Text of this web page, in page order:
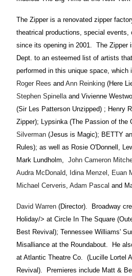
The Zipper is a renovated zipper
theatrical productions, special events,
since its opening in 2001.
The Zipper
Dept. to an esteemed list of artists
performed in this unique space, which
Roger Rees and Ann Reinking (Here
Stephen Spinella and Vivienne
(Sir Les Patterson Unzipped) ; Henry
Zipper); Lypsinka (The Passion of the
Silverman (Jesus is Magic); BETTY
Rules); as well as Rosie O'Donnell,
Mark Lundholm,
John Cameron
Audra McDonald
Idina Menzel Euan
Michael Cerveris Adam Pascal and
David Warren (Director).
Broadway
Holiday/> at Circle In The Square
Best Revival); Tennessee Williams'
Misalliance at the Roundabout.
He
at Atlantic Theatre Co.
(Lucille Lortel
Revival).
Premieres include Matt &